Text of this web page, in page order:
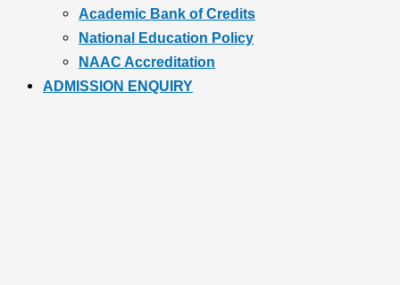
Academic Bank of Credits
National Education Policy
NAAC Accreditation
ADMISSION ENQUIRY